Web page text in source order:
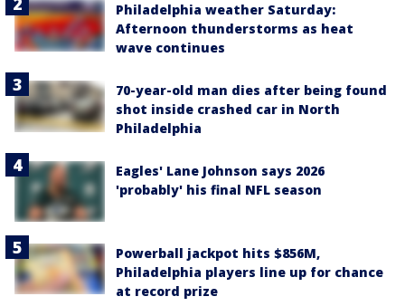
Philadelphia weather Saturday:
Afternoon thunderstorms as heat
wave continues
70-year-old man dies after being found
shot inside crashed car in North
Philadelphia
Eagles' Lane Johnson says 2026
'probably' his final NFL season
Powerball jackpot hits $856M,
Philadelphia players line up for chance
at record prize